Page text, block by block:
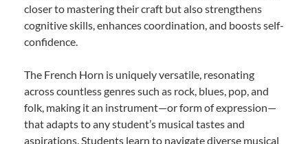
closer to mastering their craft but also strengthens
cognitive skills, enhances coordination, and boosts self-
confidence.
The French Horn is uniquely versatile, resonating
across countless genres such as rock, blues, pop, and
folk, making it an instrument—or form of expression—
that adapts to any student’s musical tastes and
aspirations. Students learn to navigate diverse musical